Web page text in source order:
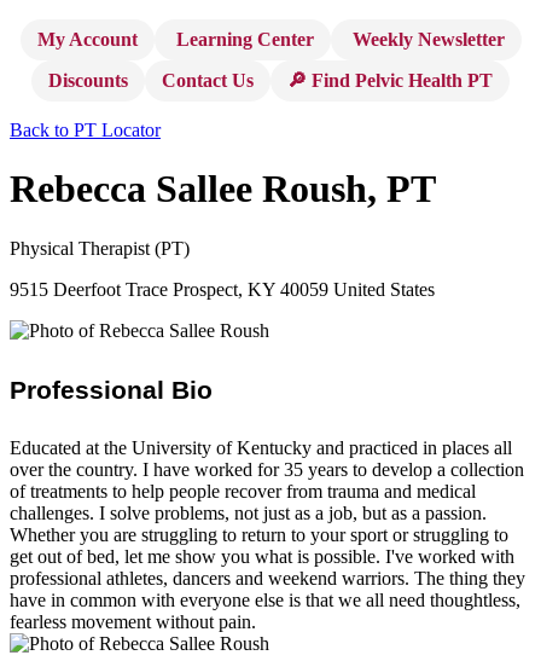
My Account Learning Center
Weekly Newsletter
Discounts
Contact Us 🔎 Find Pelvic Health PT
Back to PT Locator
Rebecca Sallee Roush, PT
Physical Therapist (PT)
9515 Deerfoot Trace Prospect, KY 40059 United States
Professional Bio
Educated at the University of Kentucky and practiced in places all
over the country. ​I have worked for 35 years to develop a collection
of treatments to help people recover from trauma and medical
challenges. I solve problems, not just as a job, but as a passion.
Whether you are struggling to return to your sport or struggling to
get out of bed, let me show you what is possible. I've worked with
professional athletes, dancers and weekend warriors. The thing they
have in common with everyone else is that we all need thoughtless,
fearless movement without pain.